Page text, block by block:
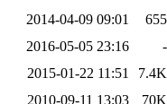
2014-04-09 09:01
655
2016-05-05 23:16
-
2015-01-22 11:51
7.4K
2010-09-11 13:03
70K